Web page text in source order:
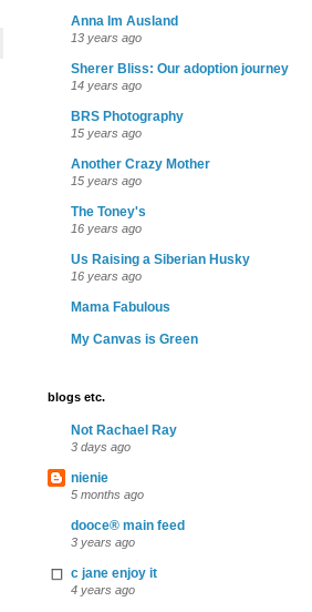
Anna Im Ausland
13 years ago
Sherer Bliss: Our adoption journey
14 years ago
BRS Photography
15 years ago
Another Crazy Mother
15 years ago
The Toney's
16 years ago
Us Raising a Siberian Husky
16 years ago
Mama Fabulous
My Canvas is Green
blogs etc.
Not Rachael Ray
3 days ago
nienie
5 months ago
dooce® main feed
3 years ago
c jane enjoy it
4 years ago